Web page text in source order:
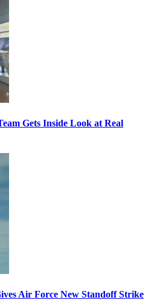
Gets Inside Look at Real
Air Force New Standoff Strike